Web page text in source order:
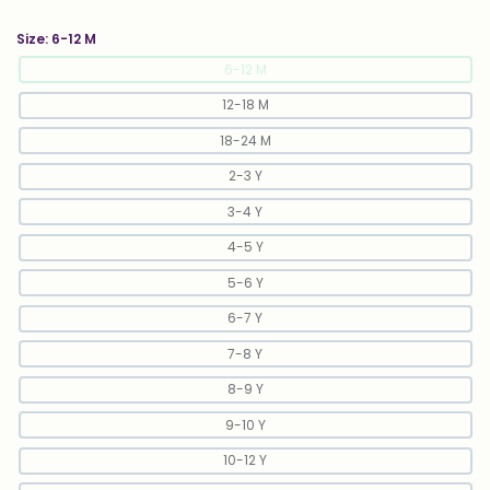
Size: 6-12 M
6-12 M
12-18 M
18-24 M
2-3 Y
3-4 Y
4-5 Y
5-6 Y
6-7 Y
7-8 Y
8-9 Y
9-10 Y
10-12 Y